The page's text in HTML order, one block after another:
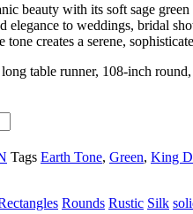
beauty with its soft sage
elegance to weddings, bridal
creates a serene,
table runner, 108-inch
Tags Earth Tone, Green, King
Rounds Rustic Silk